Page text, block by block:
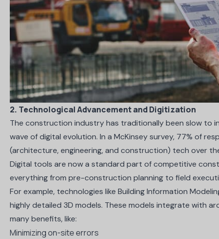
2. Technological Advancement and Digitization
The construction industry has traditionally been slow to
wave of digital evolution. In a McKinsey survey, 77% of
(architecture, engineering, and construction) tech over
Digital tools are now a standard part of competitive
everything from pre-construction planning to field
For example, technologies like Building Information
highly detailed 3D models. These models integrate with
many benefits, like:
Minimizing on-site errors